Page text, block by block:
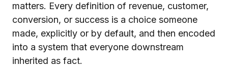
matters. Every definition of revenue, customer,
conversion, or success is a choice someone
made, explicitly or by default, and then encoded
into a system that everyone downstream
inherited as fact.